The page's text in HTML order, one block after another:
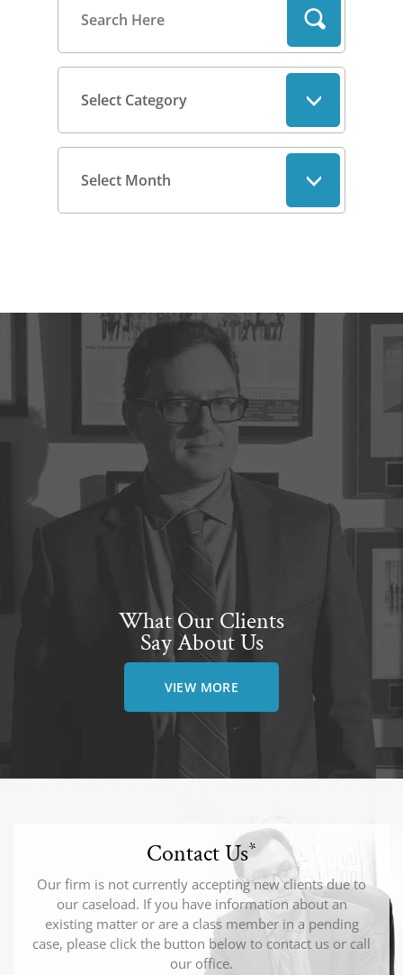
What Our Clients
Say About Us
VIEW MORE
Contact Us*
Our firm is not currently accepting new clients due to
our caseload. If you have information about an
existing matter or are a class member in a pending
case, please click the button below to contact us or call
our office.